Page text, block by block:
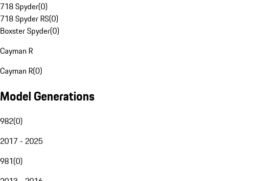
718 Spyder(0)
718 Spyder RS(0)
Boxster Spyder(0)
Cayman R
Cayman R(0)
Model Generations
982(0)
2017 - 2025
981(0)